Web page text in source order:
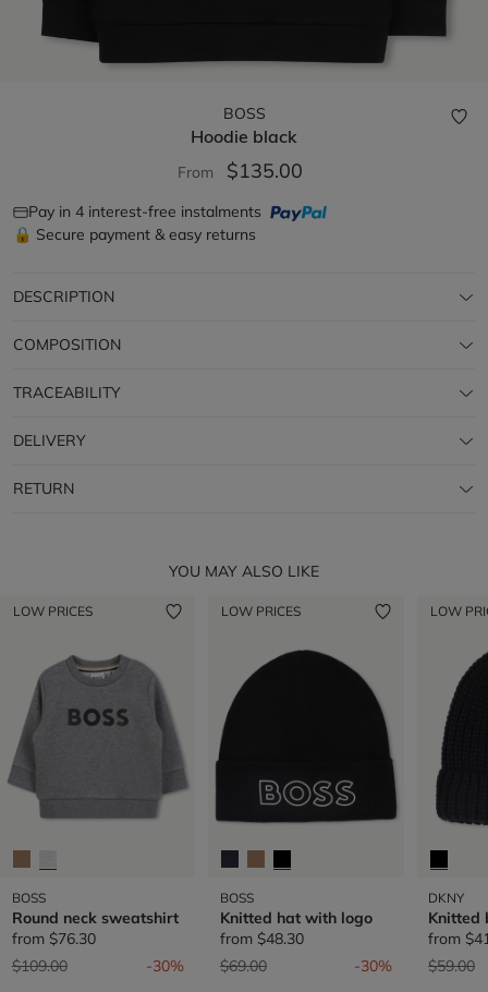
BOSS
Hoodie black
From $135.00
Pay in 4 interest-free instalments
🔒 Secure payment & easy returns
DESCRIPTION
COMPOSITION
TRACEABILITY
DELIVERY
RETURN
YOU MAY ALSO LIKE
LOW PRICES
BOSS
Round neck sweatshirt
from $76.30
Price reduced from
$109.00to -30%
LOW PRICES
BOSS
Knitted hat with logo
from $48.30
Price reduced from
$69.00to -30%
LOW
DKNY
Knitted
from
Price
$59.00to